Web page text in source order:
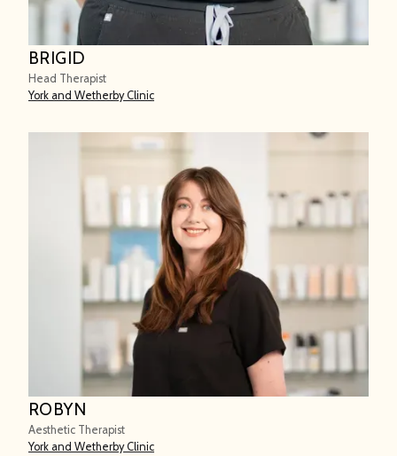
BRIGID
Head Therapist
York and Wetherby Clinic
ROBYN
Aesthetic Therapist
York and Wetherby Clinic